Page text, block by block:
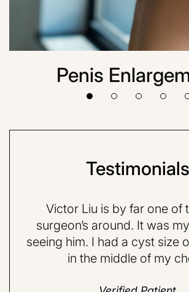
Penis
Testimonials
Victor Liu is by far one of
surgeon’s around. It was
seeing him. I had a cyst size
in the middle of my